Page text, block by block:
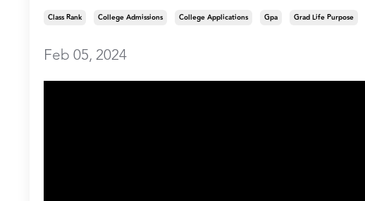
Class Rank College Admissions College Applications Gpa Grad Life Purpose
Feb 05, 2024